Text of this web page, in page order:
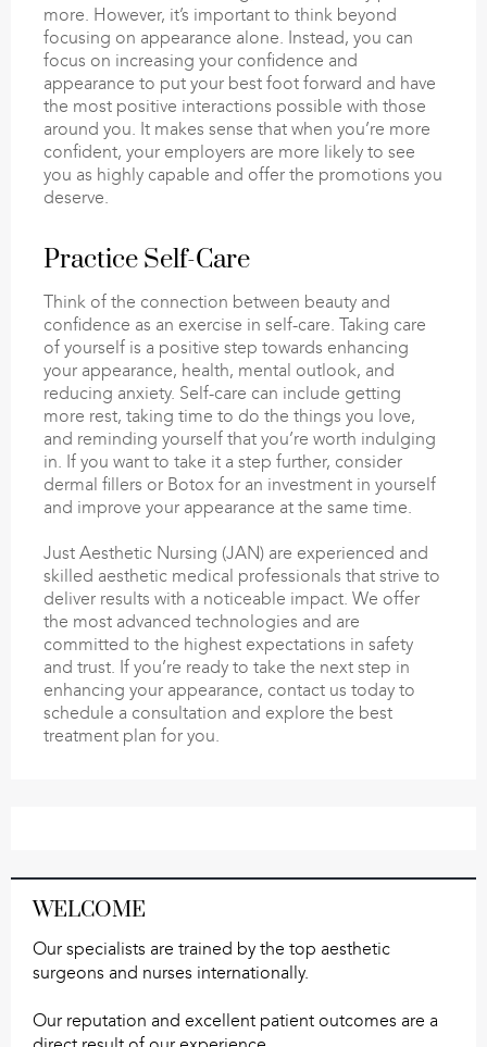
more. However, it’s important to think beyond
focusing on appearance alone. Instead, you can
focus on increasing your confidence and
appearance to put your best foot forward and have
the most positive interactions possible with those
around you. It makes sense that when you’re more
confident, your employers are more likely to see
you as highly capable and offer the promotions you
deserve.
Practice Self-Care
Think of the connection between beauty and
confidence as an exercise in self-care. Taking care
of yourself is a positive step towards enhancing
your appearance, health, mental outlook, and
reducing anxiety. Self-care can include getting
more rest, taking time to do the things you love,
and reminding yourself that you’re worth indulging
in. If you want to take it a step further, consider
dermal fillers or Botox for an investment in yourself
and improve your appearance at the same time.
Just Aesthetic Nursing (JAN) are experienced and
skilled aesthetic medical professionals that strive to
deliver results with a noticeable impact. We offer
the most advanced technologies and are
committed to the highest expectations in safety
and trust. If you’re ready to take the next step in
enhancing your appearance, contact us today to
schedule a consultation and explore the best
treatment plan for you.
WELCOME
Our specialists are trained by the top aesthetic
surgeons and nurses internationally.
Our reputation and excellent patient outcomes are a